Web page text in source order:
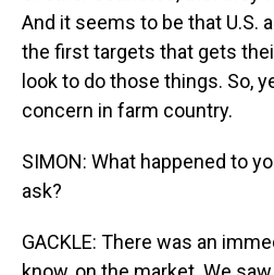
And it seems to be that U.S.
the first targets that gets
look to do those things. So,
concern in farm country.
SIMON: What happened to
ask?
GACKLE: There was an